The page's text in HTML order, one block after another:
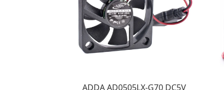
ADDA AD0505LX-G70 DC5V